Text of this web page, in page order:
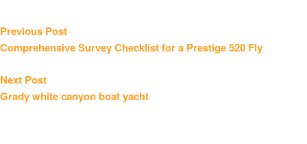
Post
navigation
Previous PostPrevious
post:
Comprehensive Survey Checklist for a Prestige 520 Fly
Next PostNext
post:
Grady white canyon boat yacht